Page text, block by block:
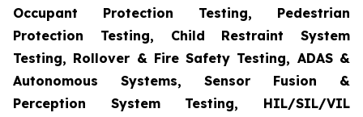
Occupant Protection Testing, Pedestrian
Protection Testing, Child Restraint System
Testing, Rollover & Fire Safety Testing, ADAS &
Autonomous Systems, Sensor Fusion &
Perception System Testing, HIL/SIL/VIL